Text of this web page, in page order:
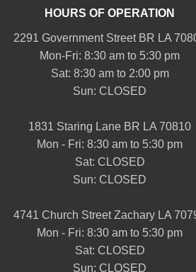
HOURS OF OPERATION
2291 Government Street BR LA
Mon-Fri: 8:30 am to 5:30 pm
Sat: 8:30 am to 2:00 pm
Sun: CLOSED
1831 Staring Lane BR LA 70810
Mon - Fri: 8:30 am to 5:30 pm
Sat: CLOSED
Sun: CLOSED
4741 Church Street Zachary LA
Mon - Fri: 8:30 am to 5:30 pm
Sat: CLOSED
Sun: CLOSED